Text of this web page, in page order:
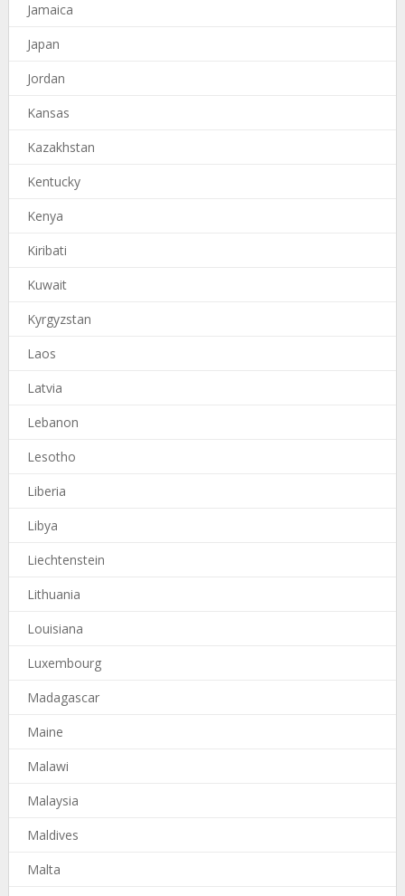
Jamaica
Japan
Jordan
Kansas
Kazakhstan
Kentucky
Kenya
Kiribati
Kuwait
Kyrgyzstan
Laos
Latvia
Lebanon
Lesotho
Liberia
Libya
Liechtenstein
Lithuania
Louisiana
Luxembourg
Madagascar
Maine
Malawi
Malaysia
Maldives
Malta